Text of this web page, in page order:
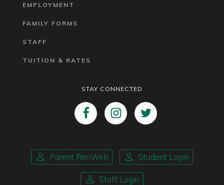
EMPLOYMENT
FAMILY FORMS
STAFF
TUITION & RATES
STAY CONNECTED
Parent RenWeb Student Login
Staff Login